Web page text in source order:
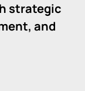
strategic
and